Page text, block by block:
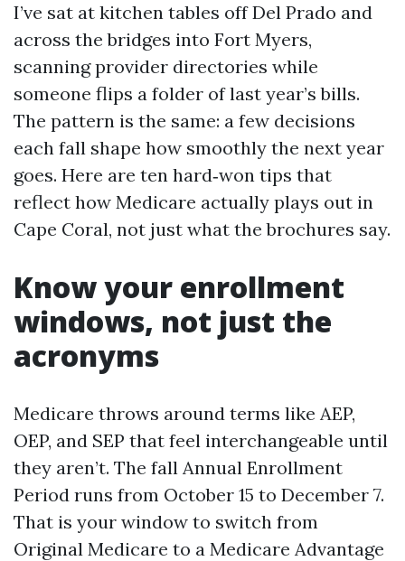
I’ve sat at kitchen tables off Del Prado and
across the bridges into Fort Myers,
scanning provider directories while
someone flips a folder of last year’s bills.
The pattern is the same: a few decisions
each fall shape how smoothly the next year
goes. Here are ten hard‑won tips that
reflect how Medicare actually plays out in
Cape Coral, not just what the brochures say.
Know your enrollment
windows, not just the
acronyms
Medicare throws around terms like AEP,
OEP, and SEP that feel interchangeable until
they aren’t. The fall Annual Enrollment
Period runs from October 15 to December 7.
That is your window to switch from
Original Medicare to a Medicare Advantage